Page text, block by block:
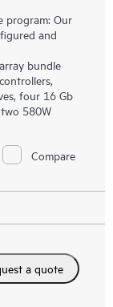
program: Our
and
bundle
four 16 Gb
580W
Compare
a quote